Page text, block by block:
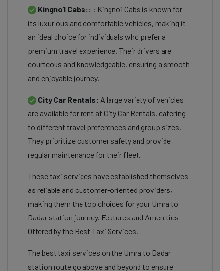
Kingno1 Cabs:: : Kingno1 Cabs is known for
its luxurious and comfortable vehicles, making it
an ideal choice for individuals who prefer a
premium travel experience. Their drivers are
courteous and knowledgeable, ensuring a smooth
and enjoyable journey.
City Car Rentals: A large variety of vehicles
are available for rent at City Car Rentals, catering
to different travel preferences and group sizes.
They prioritize customer safety and provide
regular maintenance for their fleet.
These taxi services have established themselves
as reliable and customer-oriented providers,
making them the top choices for your Umra to
Dadar station journey. Features and Amenities
Offered by the Best Taxi Services.
The best taxi services on the Umra to Dadar
station route go above and beyond to ensure